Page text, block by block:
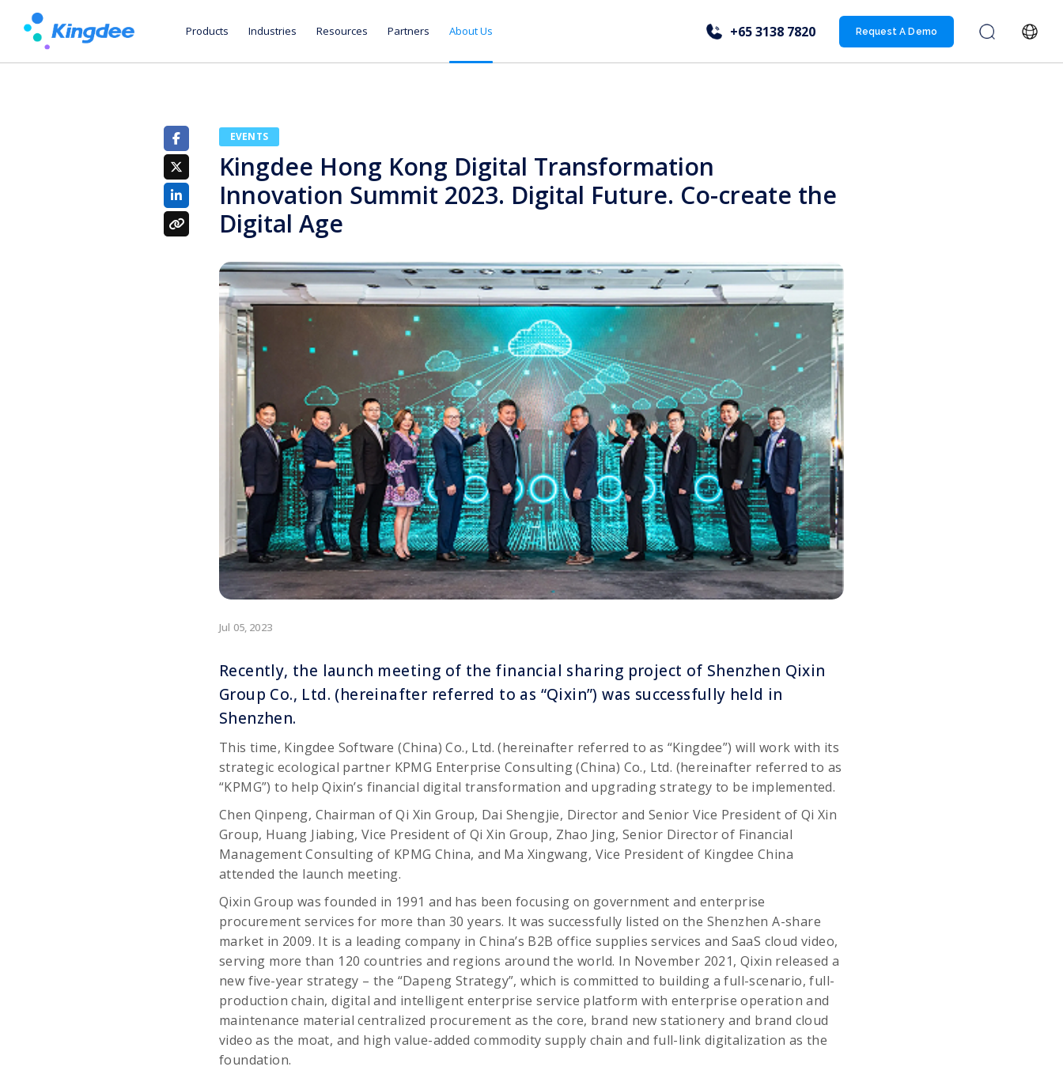
+65 3138 7820 Request A Demo
Products Industries Resources Partners About Us
EVENTS
Kingdee Hong Kong Digital Transformation
Innovation Summit 2023. Digital Future. Co-create the
Digital Age
Jul 05, 2023
Recently, the launch meeting of the financial sharing project of Shenzhen Qixin
Group Co., Ltd. (hereinafter referred to as “Qixin”) was successfully held in
Shenzhen.
This time, Kingdee Software (China) Co., Ltd. (hereinafter referred to as “Kingdee”) will work with its
strategic ecological partner KPMG Enterprise Consulting (China) Co., Ltd. (hereinafter referred to as
“KPMG”) to help Qixin’s financial digital transformation and upgrading strategy to be implemented.
Chen Qinpeng, Chairman of Qi Xin Group, Dai Shengjie, Director and Senior Vice President of Qi Xin
Group, Huang Jiabing, Vice President of Qi Xin Group, Zhao Jing, Senior Director of Financial
Management Consulting of KPMG China, and Ma Xingwang, Vice President of Kingdee China
attended the launch meeting.
Qixin Group was founded in 1991 and has been focusing on government and enterprise
procurement services for more than 30 years. It was successfully listed on the Shenzhen A-share
market in 2009. It is a leading company in China’s B2B office supplies services and SaaS cloud video,
serving more than 120 countries and regions around the world. In November 2021, Qixin released a
new five-year strategy – the “Dapeng Strategy”, which is committed to building a full-scenario, full-
production chain, digital and intelligent enterprise service platform with enterprise operation and
maintenance material centralized procurement as the core, brand new stationery and brand cloud
video as the moat, and high value-added commodity supply chain and full-link digitalization as the
foundation.